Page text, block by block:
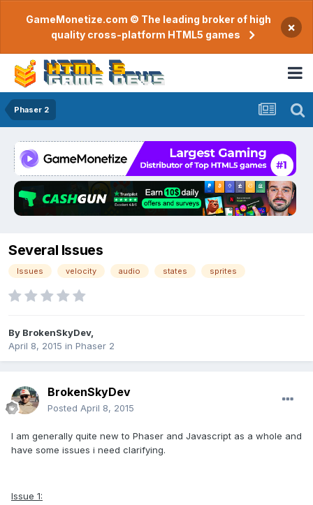
GameMonetize.com © The leading broker of high
quality cross-platform HTML5 games
×
Phaser 2
Several Issues
Issues velocity audio states sprites
By BrokenSkyDev,
April 8, 2015 in Phaser 2
BrokenSkyDev
Posted April 8, 2015
I am generally quite new to Phaser and Javascript as a whole and
have some issues i need clarifying.
Issue 1: